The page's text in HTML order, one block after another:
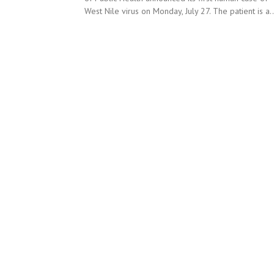
West Nile virus on Monday, July 27. The patient is